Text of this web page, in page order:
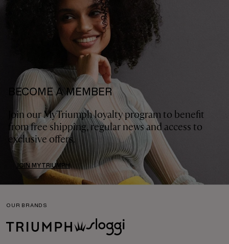
BECOME A MEMBER
Join our MyTriumph loyalty program to benefit
from free shipping, regular news and access to
exclusive offers.
JOIN MYTRIUMPH
OUR BRANDS